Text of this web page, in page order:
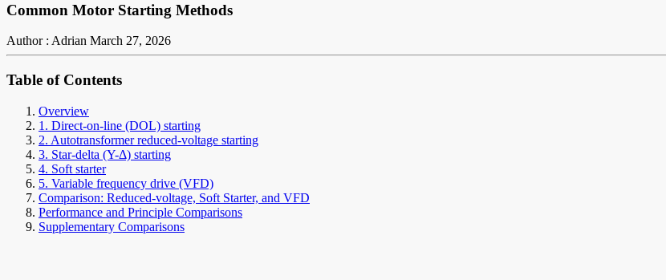
Common Motor Starting Methods
Author : Adrian March 27, 2026
Table of Contents
Overview
1. Direct-on-line (DOL) starting
2. Autotransformer reduced-voltage starting
3. Star-delta (Y-Δ) starting
4. Soft starter
5. Variable frequency drive (VFD)
Comparison: Reduced-voltage, Soft Starter, and VFD
Performance and Principle Comparisons
Supplementary Comparisons